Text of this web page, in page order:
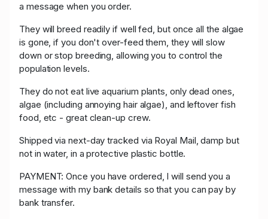
a message when you order.
They will breed readily if well fed, but once all the algae
is gone, if you don't over-feed them, they will slow
down or stop breeding, allowing you to control the
population levels.
They do not eat live aquarium plants, only dead ones,
algae (including annoying hair algae), and leftover fish
food, etc - great clean-up crew.
Shipped via next-day tracked via Royal Mail, damp but
not in water, in a protective plastic bottle.
PAYMENT: Once you have ordered, I will send you a
message with my bank details so that you can pay by
bank transfer.